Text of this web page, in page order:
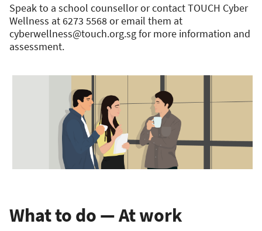
Speak to a school counsellor or contact TOUCH Cyber
Wellness at 6273 5568 or email them at
cyberwellness@touch.org.sgfor more information and
assessment.
What to do — At work